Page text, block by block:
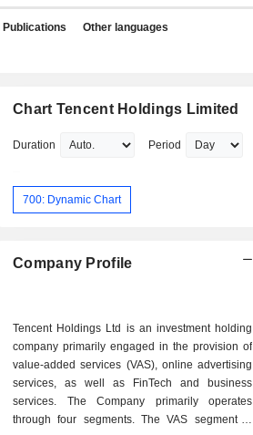
Other languages
Chart Tencent Holdings Limited
Duration Period
700: Dynamic Chart
Company Profile
Tencent Holdings Ltd is an investment holding
company primarily engaged in the provision of
value-added services (VAS), online advertising
services, as well as FinTech and business
services. The Company primarily operates
through four segments. The VAS segment is